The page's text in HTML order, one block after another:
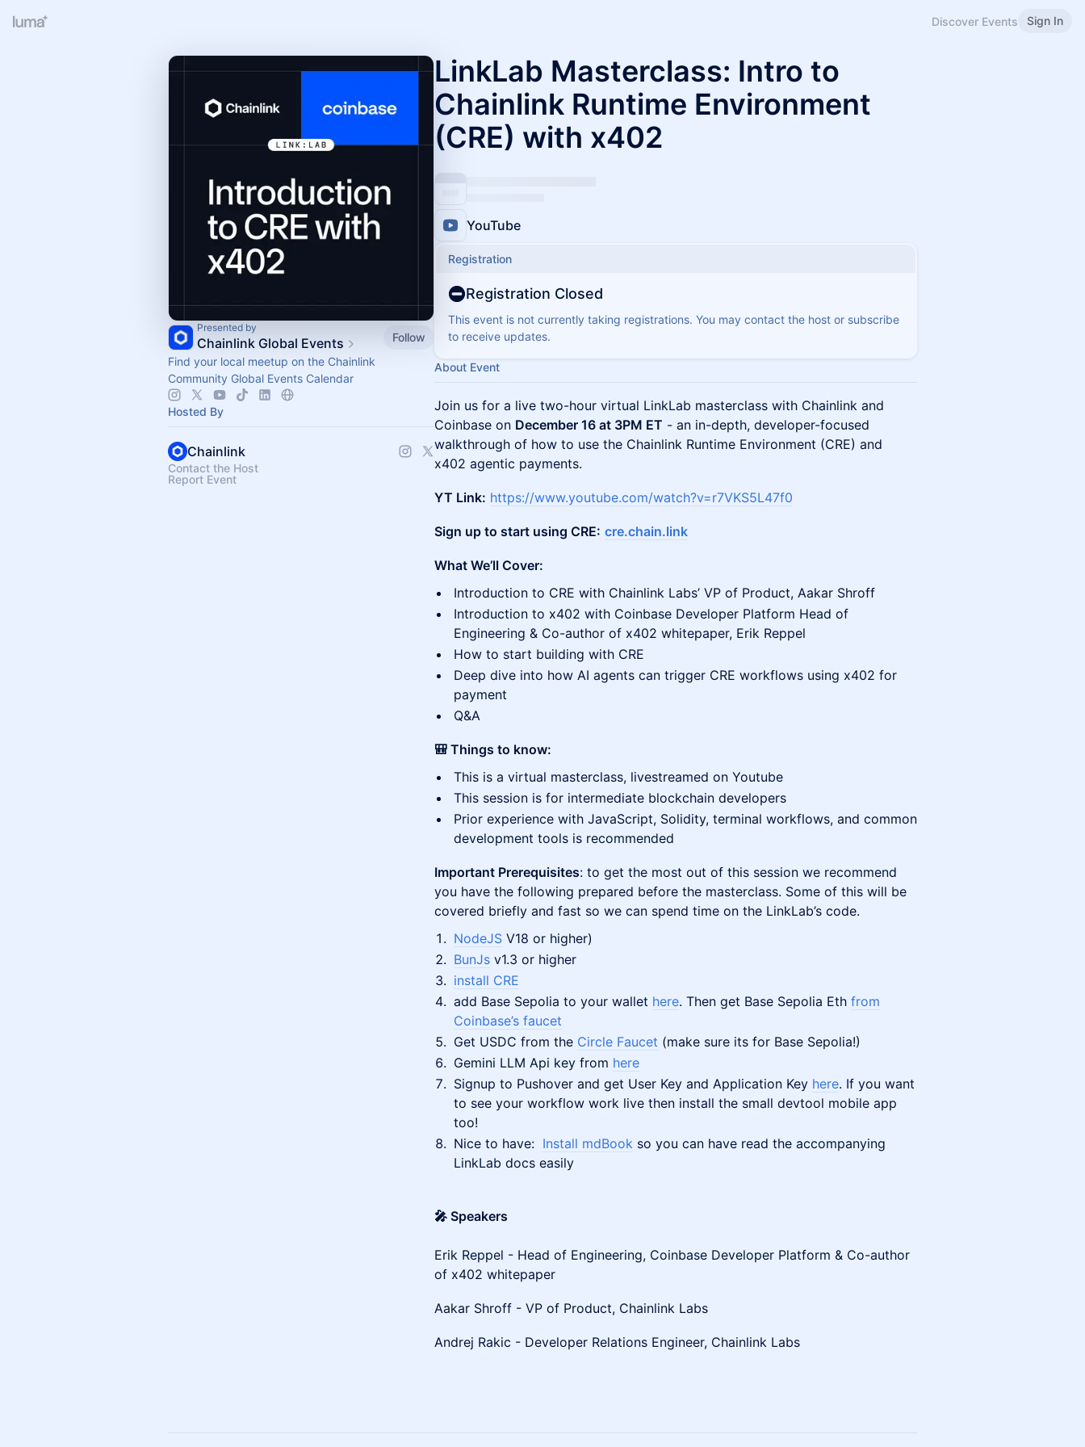
Discover Events Sign In
Presented by
Chainlink Global Events
Follow
Find your local meetup on the Chainlink
Community Global Events Calendar
Hosted By
Chainlink
Contact the Host
Report Event
LinkLab Masterclass: Intro to
Chainlink Runtime Environment
(CRE) with x402
YouTube
Registration
Registration Closed
This event is not currently taking registrations. You may contact the host or subscribe
to receive updates.
About Event
Join us for a live two-hour virtual LinkLab masterclass with Chainlink and
Coinbase on December 16 at 3PM ET - an in-depth, developer-focused
walkthrough of how to use the Chainlink Runtime Environment (CRE) and
x402 agentic payments.
YT Link: https://www.youtube.com/watch?v=r7VKS5L47f0
Sign up to start using CRE: cre.chain.link
What We’ll Cover:
Introduction to CRE with Chainlink Labs’ VP of Product, Aakar Shroff
Introduction to x402 with Coinbase Developer Platform Head of
Engineering & Co-author of x402 whitepaper, Erik Reppel
How to start building with CRE
Deep dive into how AI agents can trigger CRE workflows using x402 for
payment
Q&A
​🎒 Things to know:
This is a virtual masterclass, livestreamed on Youtube
This session is for intermediate blockchain developers
Prior experience with JavaScript, Solidity, terminal workflows, and common
development tools is recommended
Important Prerequisites: to get the most out of this session we recommend
you have the following prepared before the masterclass. Some of this will be
covered briefly and fast so we can spend time on the LinkLab’s code.
NodeJS V18 or higher)
BunJs v1.3 or higher
install CRE
add Base Sepolia to your wallet here. Then get Base Sepolia Eth from
Coinbase’s faucet
Get USDC from the Circle Faucet (make sure its for Base Sepolia!)
Gemini LLM Api key from here
Signup to Pushover and get User Key and Application Key here. If you want
to see your workflow work live then install the small devtool mobile app
too!
Nice to have: Install mdBook so you can have read the accompanying
LinkLab docs easily
🎤 Speakers
Erik Reppel - Head of Engineering, Coinbase Developer Platform & Co-author
of x402 whitepaper
Aakar Shroff - VP of Product, Chainlink Labs
Andrej Rakic - Developer Relations Engineer, Chainlink Labs